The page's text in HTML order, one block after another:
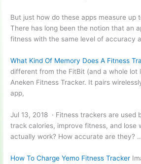
But just how do these apps measure up
There has long been the notion that an
fitness with the same level of accuracy
What Kind Of Memory Does A Fitness
different from the FitBit (and a whole lot
Aneken Fitness Tracker. It pairs
app,
Jul 13, 2018 · Fitness trackers are used
track calories, improve fitness, and lose
actually work? How accurate are they?
How To Charge Yemo Fitness Tracker